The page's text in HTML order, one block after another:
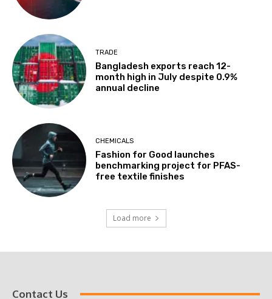
TRADE
Bangladesh exports reach 12-
month high in July despite 0.9%
annual decline
CHEMICALS
Fashion for Good launches
benchmarking project for PFAS-
free textile finishes
Load more
Contact Us